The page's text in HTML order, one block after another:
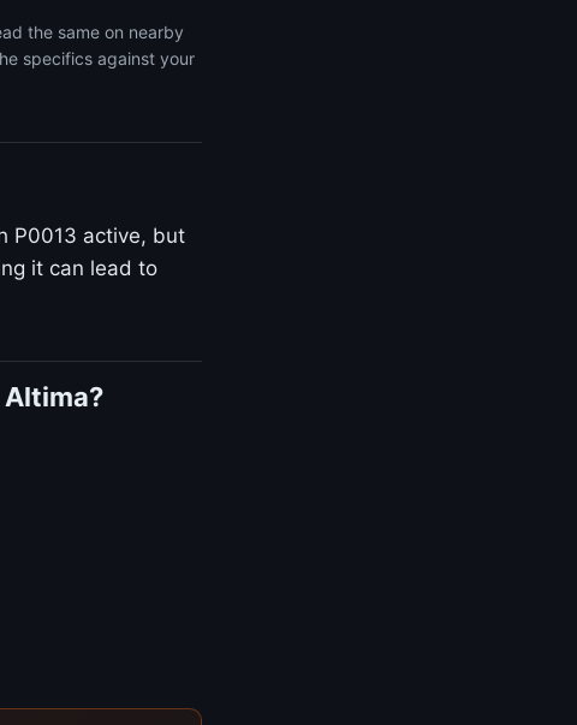
the same on nearby
specifics against your
P0013 active, but
it can lead to